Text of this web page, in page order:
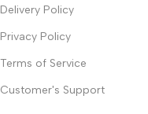
Delivery Policy
Privacy Policy
Terms of Service
Customer's Support